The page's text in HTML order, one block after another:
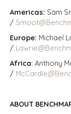
Americas: Sam
/
Europe: Michael
/
Africa: Anthony
/
ABOUT